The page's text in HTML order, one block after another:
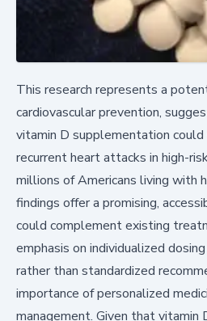
This research represents a
cardiovascular prevention,
vitamin D supplementation
recurrent heart attacks in high-
millions of Americans living with
findings offer a promising,
could complement existing
emphasis on individualized
rather than standardized
importance of personalized
management. Given that vitamin